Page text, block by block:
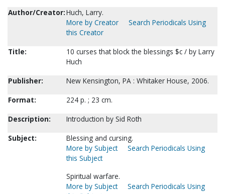
Author/Creator:Huch, Larry.
More by Creator
Search Periodicals Using
this Creator
Title:
10 curses that block the blessings $c / by Larry
Huch
Publisher:
New Kensington, PA : Whitaker House, 2006.
Format:
224 p. ; 23 cm.
Description:
Introduction by Sid Roth
Subject:
Blessing and cursing.
More by Subject
Search Periodicals Using
this Subject
Spiritual warfare.
More by Subject
Search Periodicals Using